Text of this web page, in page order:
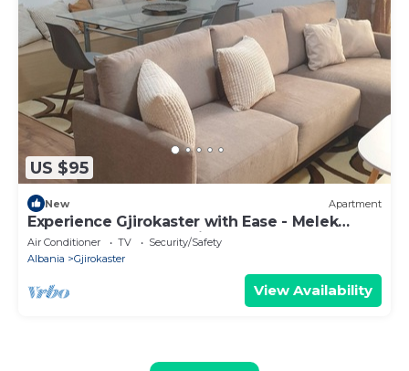
US $95
New Apartment
Experience Gjirokaster with Ease - Melek
Luxury Apartments Unit 16
Air Conditioner TV
Security/Safety
Albania
Gjirokaster
View Availability